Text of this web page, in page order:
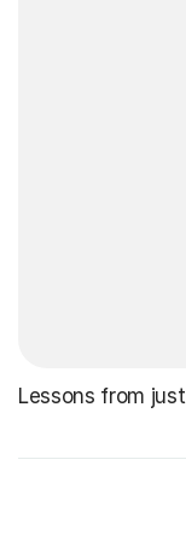
Lessons from just